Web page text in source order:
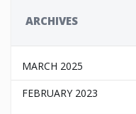
ARCHIVES
MARCH 2025
FEBRUARY 2023